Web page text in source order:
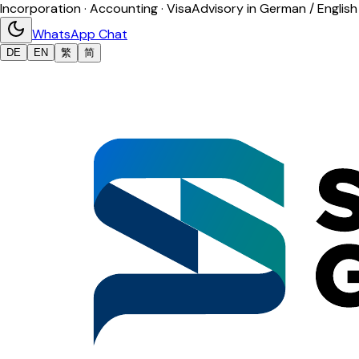
Incorporation · Accounting · VisaAdvisory in German / English
WhatsApp Chat
DE EN 繁 简